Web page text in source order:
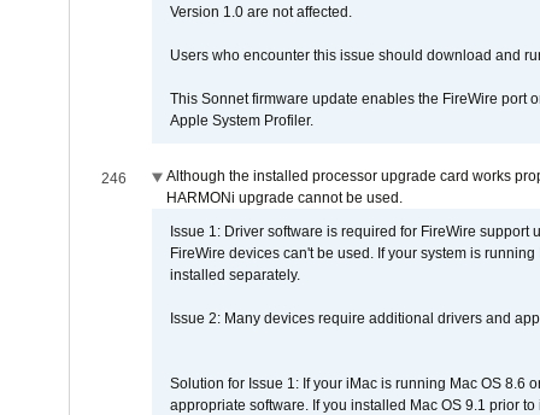
Version 1.0 are not affected.
Users who encounter this issue should download and
This Sonnet firmware update enables the FireWire port
Apple System Profiler.
246
Although the installed processor upgrade card works
HARMONi upgrade cannot be used.
Issue 1: Driver software is required for FireWire
FireWire devices can't be used. If your system is
installed separately.
Issue 2: Many devices require additional drivers and
Solution for Issue 1: If your iMac is running Mac OS 8.6
appropriate software. If you installed Mac OS 9.1 prior